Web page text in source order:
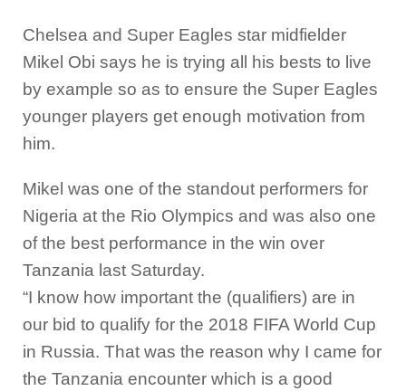
Chelsea and Super Eagles star midfielder
Mikel Obi says he is trying all his bests to live
by example so as to ensure the Super Eagles
younger players get enough motivation from
him.
Mikel was one of the standout performers for
Nigeria at the Rio Olympics and was also one
of the best performance in the win over
Tanzania last Saturday.
“I know how important the (qualifiers) are in
our bid to qualify for the 2018 FIFA World Cup
in Russia. That was the reason why I came for
the Tanzania encounter which is a good